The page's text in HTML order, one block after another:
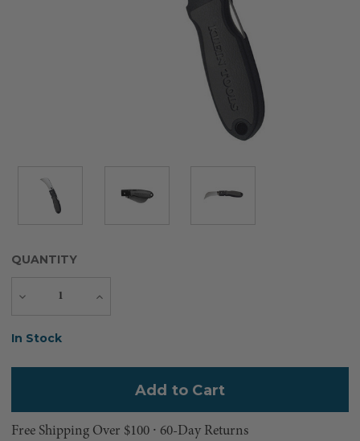
QUANTITY
Decrease
Increase
Current
In Stock
Free Shipping Over $100 ⸱ 60-Day Returns